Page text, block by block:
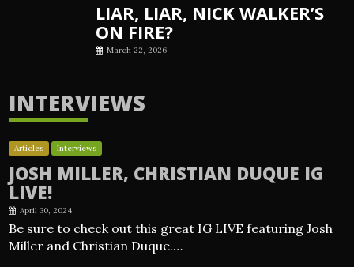
LIAR, LIAR, NICK WALKER’S
ON FIRE?
March 22, 2026
INTERVIEWS
Articles Interviews
JOSH MILLER, CHRISTIAN DUQUE IG
LIVE!
April 30, 2024
Be sure to check out this great IG LIVE featuring Josh
Miller and Christian Duque.…